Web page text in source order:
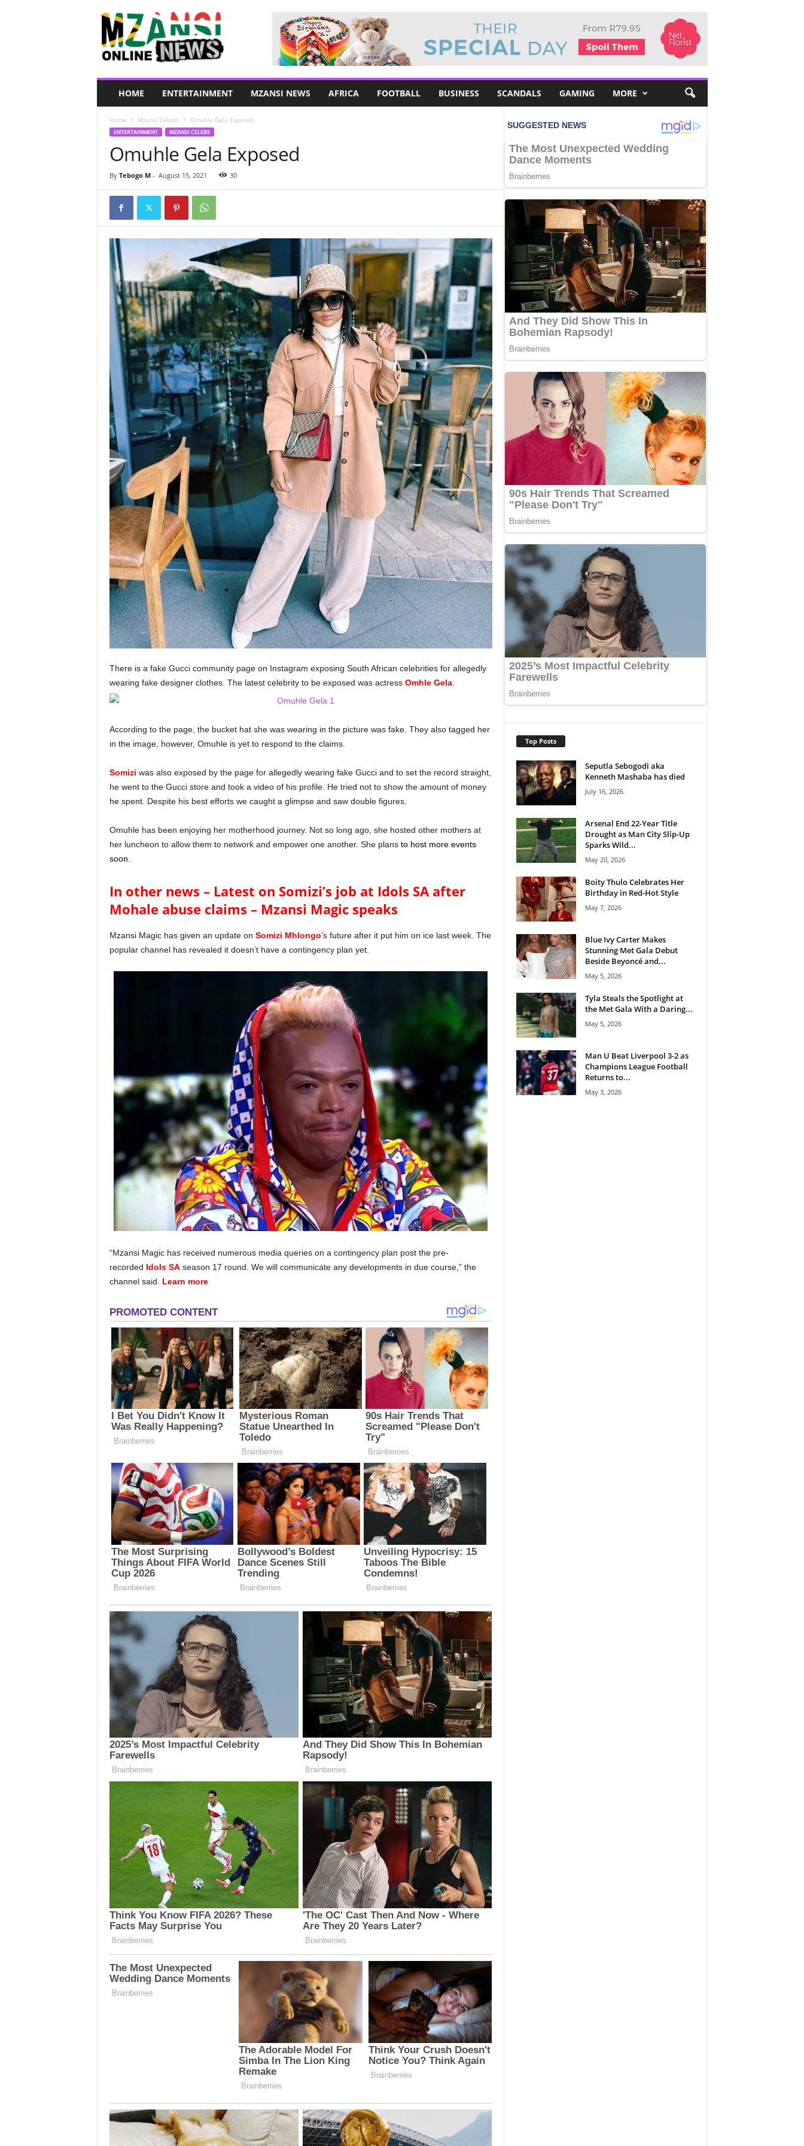
HOME ENTERTAINMENT MZANSI NEWS AFRICA FOOTBALL BUSINESS SCANDALS GAMING MORE
Home Mzansi Celebs Omuhle Gela Exposed
ENTERTAINMENT MZANSI CELEBS
Omuhle Gela Exposed
By Tebogo M- August 15, 2021 30
There is a fake Gucci community page on Instagram exposing South African celebrities for allegedly
wearing fake designer clothes. The latest celebrity to be exposed was actressOmhle Gela.
According to the page, the bucket hat she was wearing in the picture was fake. They also tagged her
in the image, however, Omuhle is yet to respond to the claims.
Somizi was also exposed by the page for allegedly wearing fake Gucci and to set the record straight,
he went to the Gucci store and took a video of his profile. He tried not to show the amount of money
he spent. Despite his best efforts we caught a glimpse and saw double figures.
Omuhle has been enjoying her motherhood journey. Not so long ago, she hosted other mothers at
her luncheon to allow them to network and empower one another. She plans to host more events
soon.
In other news – Latest on Somizi’s job at Idols SA after
Mohale abuse claims – Mzansi Magic speaks
Mzansi Magic has given an update on Somizi Mhlongo’s future after it put him on ice last week. The
popular channel has revealed it doesn’t have a contingency plan yet.
“Mzansi Magic has received numerous media queries on a contingency plan post the pre-
recorded Idols SAseason 17 round. We will communicate any developments in due course,” the
channel said.
Learn more
Top Posts
Seputla Sebogodi aka
Kenneth Mashaba has died
July 16, 2026
Arsenal End 22-Year Title
Drought as Man City Slip-Up
Sparks Wild...
May 20, 2026
Boity Thulo Celebrates Her
Birthday in Red-Hot Style
May 7, 2026
Blue Ivy Carter Makes
Stunning Met Gala Debut
Beside Beyoncé and...
May 5, 2026
Tyla Steals the Spotlight at
the Met Gala With a Daring...
May 5, 2026
Man U Beat Liverpool 3-2 as
Champions League Football
Returns to...
May 3, 2026